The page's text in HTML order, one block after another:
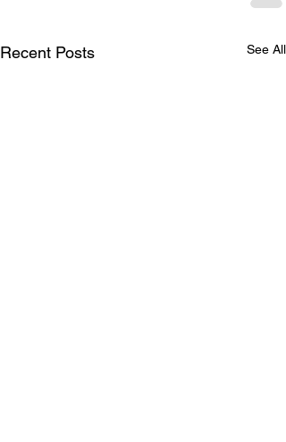
Recent Posts See All